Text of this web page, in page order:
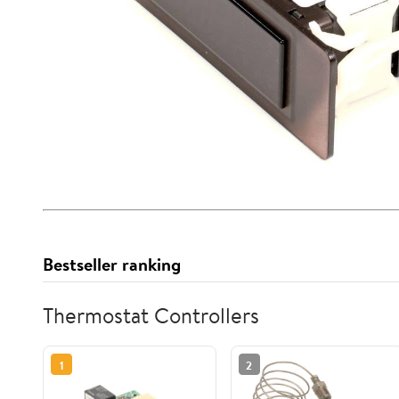
Bestseller ranking
Thermostat Controllers
1 2